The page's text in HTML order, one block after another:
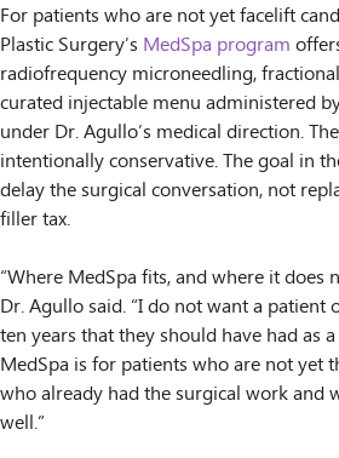
For patients who are not yet facelift
Plastic Surgery’s MedSpa program
radiofrequency microneedling,
curated injectable menu administered
under Dr. Agullo’s medical direction.
intentionally conservative. The goal in
delay the surgical conversation, not
filler tax.
“Where MedSpa fits, and where it does
Dr. Agullo said. “I do not want a
ten years that they should have had as
MedSpa is for patients who are not yet
who already had the surgical work and
well.”